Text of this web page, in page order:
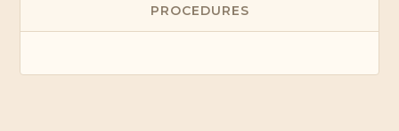
PROCEDURES